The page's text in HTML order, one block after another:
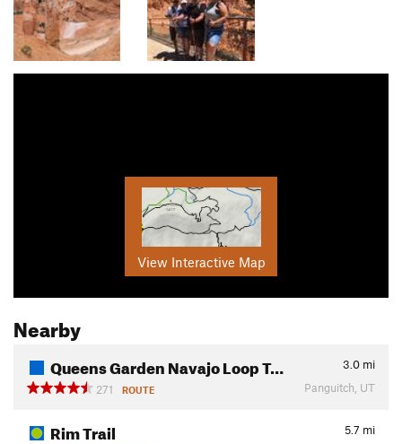
View Interactive Map
Nearby
Queens Garden Navajo Loop T… 3.0 mi
271
ROUTE Panguitch, UT
Rim Trail 5.7 mi